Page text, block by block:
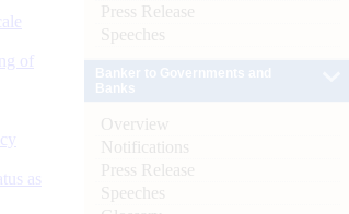
of
as
Press Release
Speeches
Overview
Notifications
Press Release
Speeches